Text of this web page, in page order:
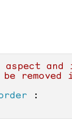
aspect and